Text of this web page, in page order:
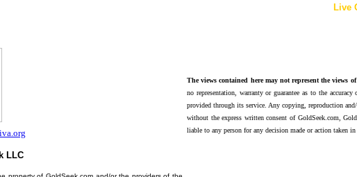
LLC
Live
The views contained here may not represent the views
no representation, warranty or guarantee as to the
provided through its service. Any copying, reproduction
without the express written consent of GoldSeek.com,
liable to any person for any decision made or action taken